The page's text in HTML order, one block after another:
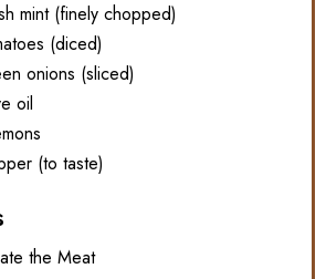
mint (finely chopped)
(diced)
onions (sliced)
oil
(to taste)
the Meat